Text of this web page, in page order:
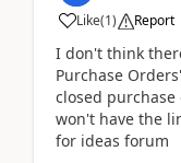
Like(1) Report
I don't think
Purchase
closed
won't have the
for ideas forum